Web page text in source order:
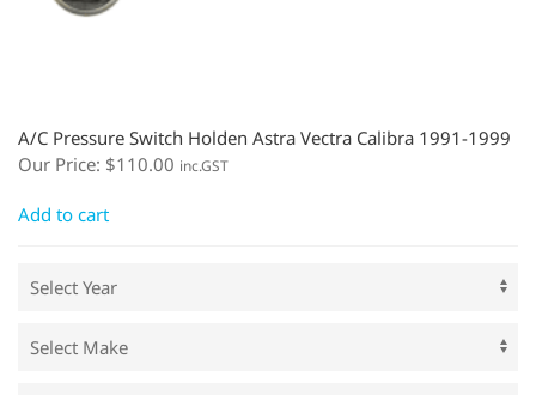
A/C Pressure Switch Holden Astra Vectra Calibra 1991-1999
Our Price: $110.00 inc.GST
Add to cart